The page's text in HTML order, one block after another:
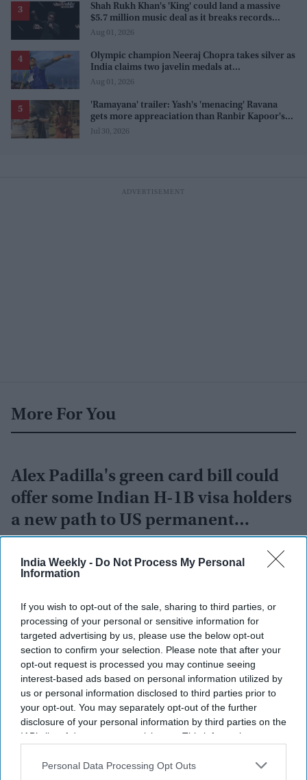
India Weekly - Do Not Process My Personal
Information
If you wish to opt-out of the sale, sharing to third parties, or
processing of your personal or sensitive information for
targeted advertising by us, please use the below opt-out
section to confirm your selection. Please note that after your
opt-out request is processed you may continue seeing
interest-based ads based on personal information utilized by
us or personal information disclosed to third parties prior to
your opt-out. You may separately opt-out of the further
disclosure of your personal information by third parties on the
IAB’s list of downstream participants. This information may
Downstream Participantsthat may further disclose it to other
Personal Data Processing Opt Outs
Shah Rukh Khan's 'King' could land a massive
$5.7 million music deal as it breaks records
before release
Aug 01, 2026
Olympic champion Neeraj Chopra takes silver as
India claims two javelin medals at
Commonwealth Games
Aug 01, 2026
'Ramayana' trailer: Yash's 'menacing' Ravana
gets more appreaciation than Ranbir Kapoor's
'uptight' and 'blank' Ram
Jul 30, 2026
More For You
Alex Padilla's green card bill could
offer some Indian H-1B visa holders
a new path to US permanent
residency